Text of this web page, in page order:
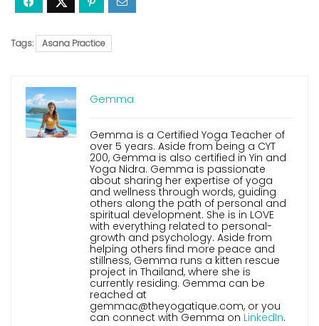
Tags: Asana Practice
Gemma
Gemma is a Certified Yoga Teacher of
over 5 years. Aside from being a CYT
200, Gemma is also certified in Yin and
Yoga Nidra. Gemma is passionate
about sharing her expertise of yoga
and wellness through words, guiding
others along the path of personal and
spiritual development. She is in LOVE
with everything related to personal-
growth and psychology. Aside from
helping others find more peace and
stillness, Gemma runs a kitten rescue
project in Thailand, where she is
currently residing. Gemma can be
reached at
gemmac@theyogatique.com, or you
can connect with Gemma on LinkedIn.